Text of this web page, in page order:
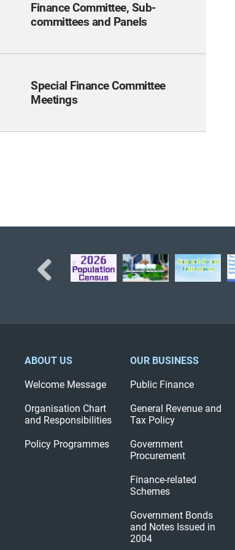
Finance Committee, Sub-
committees and Panels
Special Finance Committee
Meetings
ABOUT US
Welcome Message
Organisation Chart
and Responsibilities
Policy Programmes
OUR BUSINESS
Public Finance
General Revenue and
Tax Policy
Government
Procurement
Finance-related
Schemes
Government Bonds
and Notes Issued in
2004